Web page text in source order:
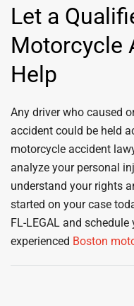
Let a
Motorcycle
Help
Any driver who caused
accident could be held
motorcycle accident
analyze your personal
understand your rights
started on your case
FL-LEGAL and
experienced Boston